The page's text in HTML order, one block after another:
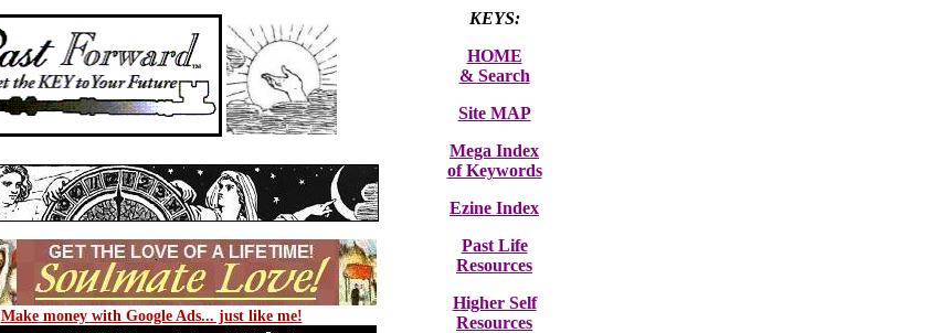
Make money with Google Ads... just like me!
KEYS:
HOME
& Search
Site MAP
Mega Index
of Keywords
Ezine Index
Past Life
Resources
Higher Self
Resources